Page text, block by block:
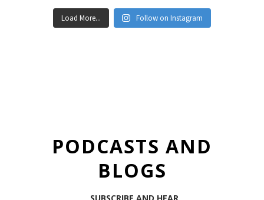
Load More... Follow on Instagram
PODCASTS AND
BLOGS